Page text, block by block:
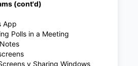
(cont'd)
App
Polls in a Meeting
v Sharing Windows